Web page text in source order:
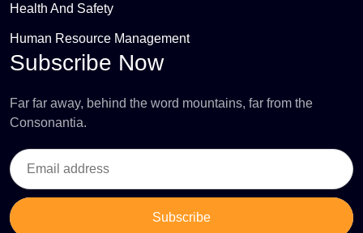
Health And Safety
Human Resource Management
Subscribe Now
Far far away, behind the word mountains, far from the
Consonantia.
Subscribe